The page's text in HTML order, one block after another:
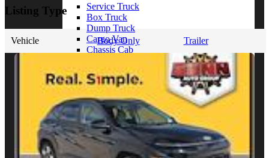
Service Truck
Box Truck
Dump Truck
Cargo Van
Chassis Cab
By Vocation
Construction
Cargo Transport
Contractor
HVAC
Plumbing
Listing Type
Vehicle Body Only Trailer